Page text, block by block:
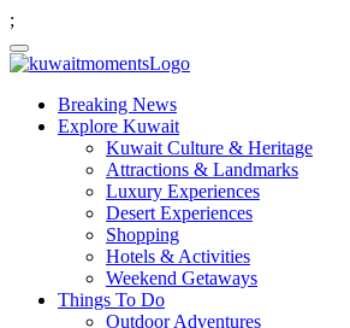
;
Breaking News
Explore Kuwait
Kuwait Culture & Heritage
Attractions & Landmarks
Luxury Experiences
Desert Experiences
Shopping
Hotels & Activities
Weekend Getaways
Things To Do
Outdoor Adventures